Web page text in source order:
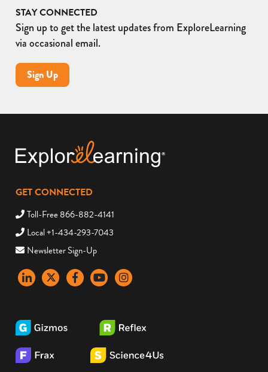
STAY CONNECTED
Sign up to get the latest updates from ExploreLearning
via occasional email.
Sign Up
GET CONNECTED
Toll-Free 866-882-4141
Local +1-434-293-7043
Newsletter Sign-Up
LinkedInX FacebookYouTubeinstagram